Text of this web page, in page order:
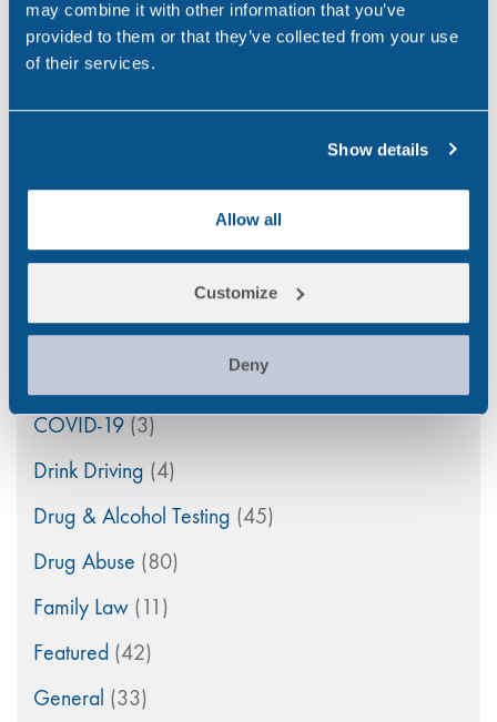
may combine it with other information that you’ve
provided to them or that they’ve collected from your use
of their services.
Show details
Allow all
Customize
Deny
PEth Alcohol Testing: A Modern Approach to
Monitoring Alcohol Consumption
Aviation(4)
COVID-19 (3)
Drink Driving (4)
Drug & Alcohol Testing (45)
Drug Abuse (80)
Family Law (11)
Featured (42)
General (33)